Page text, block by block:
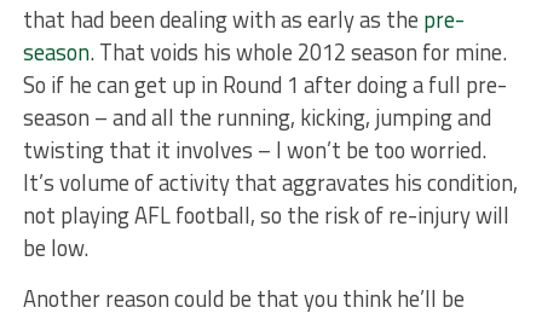
that had been dealing with as early as the pre-
season. That voids his whole 2012 season for mine.
So if he can get up in Round 1 after doing a full pre-
season – and all the running, kicking, jumping and
twisting that it involves – I won’t be too worried.
It’s volume of activity that aggravates his condition,
not playing AFL football, so the risk of re-injury will
be low.
Another reason could be that you think he’ll be